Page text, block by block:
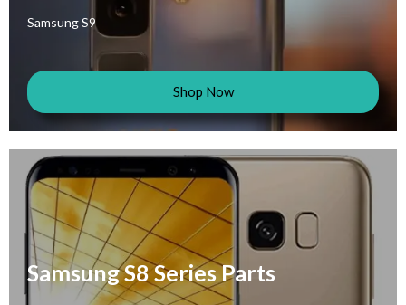
Samsung S9
Shop Now
Samsung S8 Series Parts